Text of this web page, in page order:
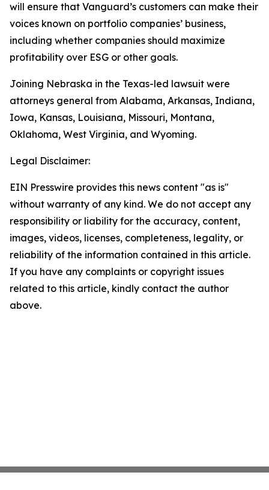
will ensure that Vanguard’s customers can make their
voices known on portfolio companies’ business,
including whether companies should maximize
profitability over ESG or other goals.
Joining Nebraska in the Texas-led lawsuit were
attorneys general from Alabama, Arkansas, Indiana,
Iowa, Kansas, Louisiana, Missouri, Montana,
Oklahoma, West Virginia, and Wyoming.
Legal Disclaimer:
EIN Presswire provides this news content "as is"
without warranty of any kind. We do not accept any
responsibility or liability for the accuracy, content,
images, videos, licenses, completeness, legality, or
reliability of the information contained in this article.
If you have any complaints or copyright issues
related to this article, kindly contact the author
above.